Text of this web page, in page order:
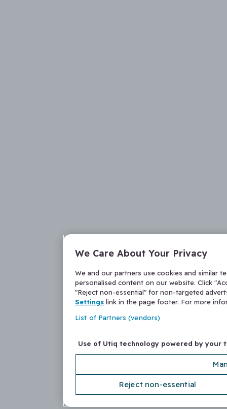
We Care About Your Privacy
We and our partners use cookies and similar
personalised content on our website. Click
"Reject non-essential" for non-targeted
Settings link in the page footer. For more
List of Partners (vendors)
Use of Utiq technology powered by your
Reject non-essential